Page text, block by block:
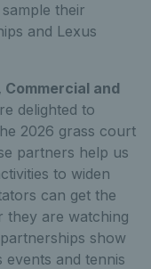
their
and Lexus
and
delighted to
2026 grass court
partners help us
to widen
can get the
they are watching
show
events and tennis